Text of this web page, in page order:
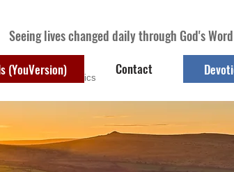
(YouVersion) Contact
Seeing lives changed daily through God's Word
Devotional Topics